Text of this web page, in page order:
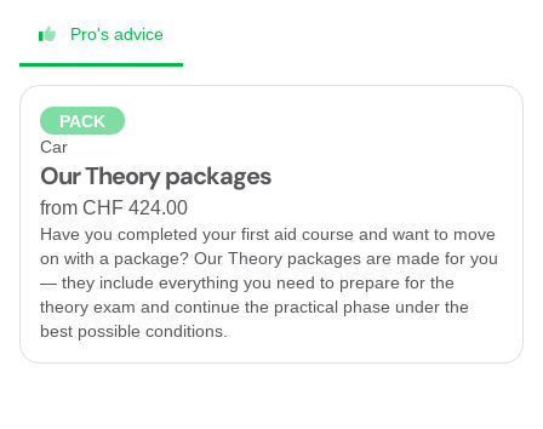
Pro's advice
PACK
Car
Our Theory packages
from CHF 424.00
Have you completed your first aid course and want to move
on with a package? Our Theory packages are made for you
— they include everything you need to prepare for the
theory exam and continue the practical phase under the
best possible conditions.